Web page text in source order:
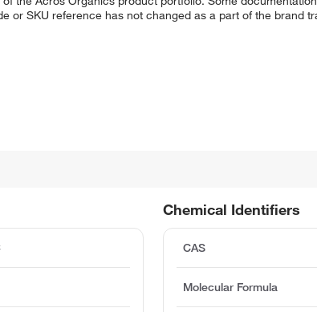
or SKU reference has not changed as a part of the brand
Chemical Identifiers
CAS
Molecular Formula